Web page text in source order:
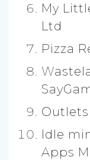
My
Ltd
Pizza
Outlets
Idle
Apps